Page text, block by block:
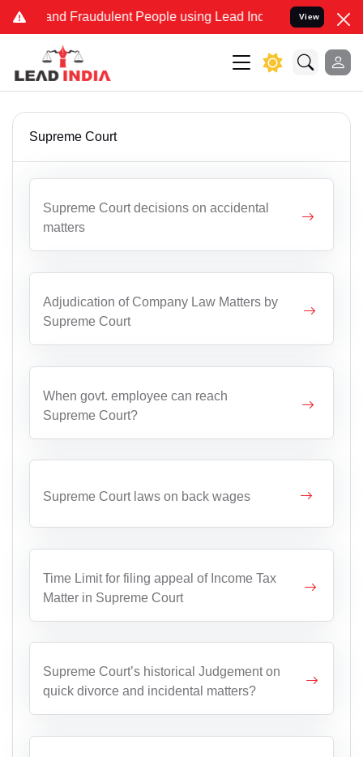
and Fraudulent People using Lead India name to Resolve
View
Supreme Court
Supreme Court decisions on accidental
matters
Adjudication of Company Law Matters by
Supreme Court
When govt. employee can reach
Supreme Court?
Supreme Court laws on back wages
Time Limit for filing appeal of Income Tax
Matter in Supreme Court
Supreme Court’s historical Judgement on
quick divorce and incidental matters?